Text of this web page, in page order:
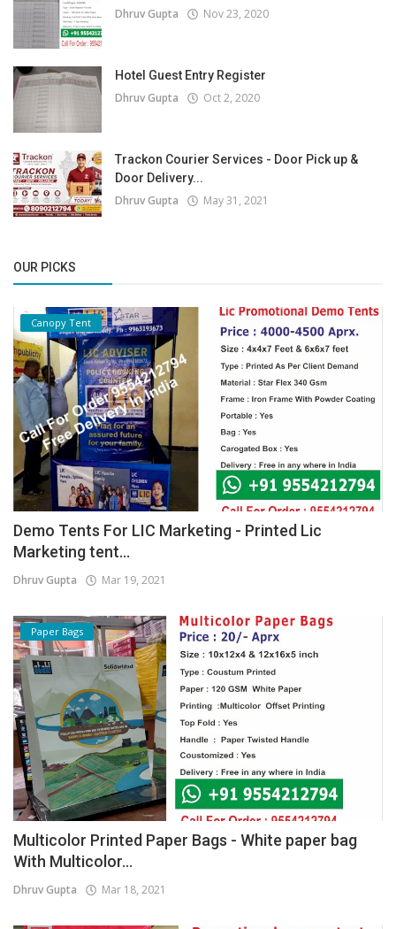
Dhruv Gupta Nov 23, 2020
Hotel Guest Entry Register
Dhruv Gupta Oct 2, 2020
Trackon Courier Services - Door Pick up &
Door Delivery...
Dhruv Gupta May 31, 2021
OUR PICKS
Canopy Tent
Demo Tents For LIC Marketing - Printed Lic
Marketing tent...
Dhruv Gupta Mar 19, 2021
Paper Bags
Multicolor Printed Paper Bags - White paper bag
With Multicolor...
Dhruv Gupta Mar 18, 2021